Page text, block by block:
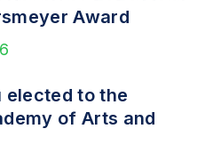
Award
elected to the
of Arts and